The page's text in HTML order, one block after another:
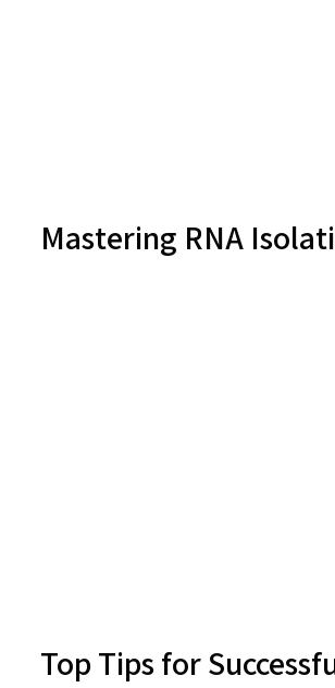
Mastering RNA
Top Tips for